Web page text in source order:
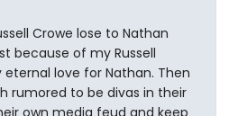
Crowe lose to Nathan
because of my Russell
eternal love for Nathan. Then
rumored to be divas in their